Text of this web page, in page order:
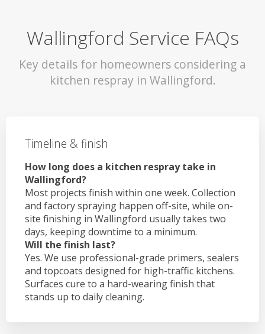
Wallingford Service FAQs
Key details for homeowners considering a
kitchen respray in Wallingford.
Timeline & finish
How long does a kitchen respray take in
Wallingford?
Most projects finish within one week. Collection
and factory spraying happen off-site, while on-
site finishing in Wallingford usually takes two
days, keeping downtime to a minimum.
Will the finish last?
Yes. We use professional-grade primers, sealers
and topcoats designed for high-traffic kitchens.
Surfaces cure to a hard-wearing finish that
stands up to daily cleaning.